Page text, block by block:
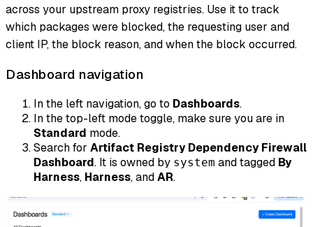
across your upstream proxy registries. Use it to track
which packages were blocked, the requesting user and
client IP, the block reason, and when the block occurred.
Dashboard navigation
In the left navigation, go to Dashboards.
In the top-left mode toggle, make sure you are in
Standard mode.
Search for Artifact Registry Dependency Firewall
Dashboard. It is owned by system and tagged By
Harness, Harness, andAR.